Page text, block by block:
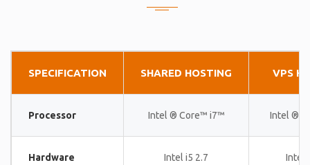
SPECIFICATION SHARED HOSTING VPS
Processor Intel ® Core™ i7™ Intel ®
Hardware Intel i5 2.7 Intel